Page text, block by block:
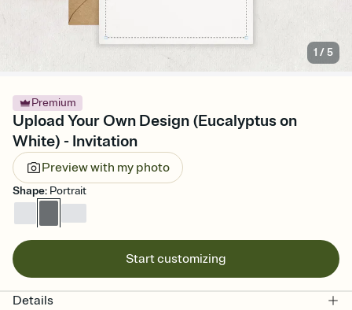
1 /5
Premium
Upload Your Own Design (Eucalyptus on
White) - Invitation
Preview with my photo
Shape: Portrait
Start customizing
Details